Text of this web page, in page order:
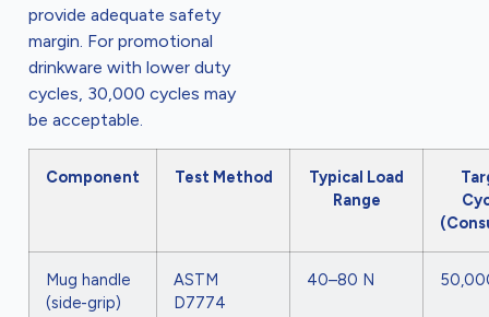
provide adequate safety
margin. For promotional
drinkware with lower duty
cycles, 30,000 cycles may
be acceptable.
Component Test Method
Typical Load
Range
Mug handle
(side-grip)
ASTM
D7774
40–80 N